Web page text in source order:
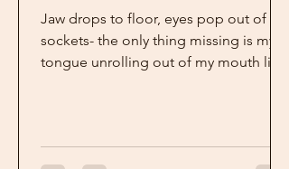
Jaw drops to floor, eyes pop out of
sockets- the only thing missing is my
tongue unrolling out of my mouth like